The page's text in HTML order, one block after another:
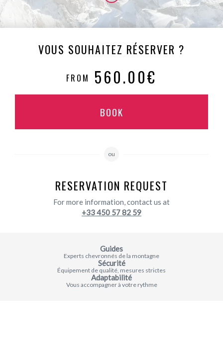
VOUS SOUHAITEZ RÉSERVER ?
FROM 560.00€
BOOK
ou
RESERVATION REQUEST
For more information, contact us at
+33 450 57 82 59
Guides
Experts chevronnés de la montagne
Sécurité
Équipement de qualité, mesures strictes
Adaptabilité
Vous accompagner à votre rythme